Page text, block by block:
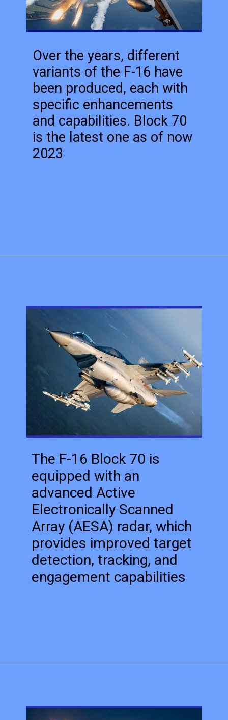
Over the years, different
variants of the F-16 have
been produced, each with
specific enhancements
and capabilities. Block 70
is the latest one as of now
2023
The F-16 Block 70 is
equipped with an
advanced Active
Electronically Scanned
Array (AESA) radar, which
provides improved target
detection, tracking, and
engagement capabilities